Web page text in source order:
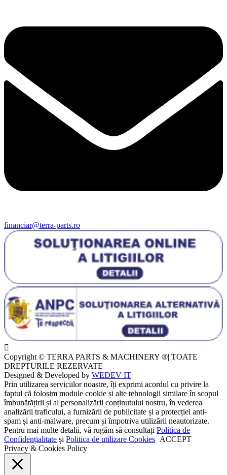
financiar@terra-parts.ro
Copyright © TERRA PARTS & MACHINERY ®| TOATE
DREPTURILE REZERVATE
Designed & Developed by WEDEV IT
Prin utilizarea serviciilor noastre, îți exprimi acordul cu privire la
faptul că folosim module cookie și alte tehnologii similare în scopul
îmbunătățirii și al personalizării conținutului nostru, în vederea
analizării traficului, a furnizării de publicitate și a protecției anti-
spam și anti-malware, precum și împotriva utilizării neautorizate.
Pentru mai multe detalii, vă rugăm să consultați Politica de
Confidențialitate și Politica de utilizare Cookies ACCEPT
Privacy & Cookies Policy